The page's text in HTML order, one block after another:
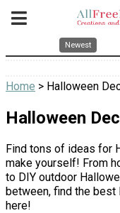
Newest
Home > Halloween
Halloween
Find tons of ideas for
make yourself! From
to DIY outdoor
between, find the best
here!